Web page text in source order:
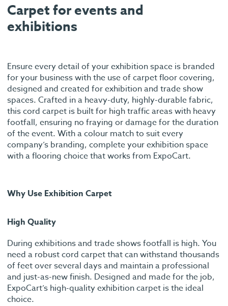
Carpet for events and
exhibitions
Ensure every detail of your exhibition space is branded
for your business with the use of carpet floor covering,
designed and created for exhibition and trade show
spaces. Crafted in a heavy-duty, highly-durable fabric,
this cord carpet is built for high traffic areas with heavy
footfall, ensuring no fraying or damage for the duration
of the event. With a colour match to suit every
company’s branding, complete your exhibition space
with a flooring choice that works from ExpoCart.
Why Use Exhibition Carpet
High Quality
During exhibitions and trade shows footfall is high. You
need a robust cord carpet that can withstand thousands
of feet over several days and maintain a professional
and just-as-new finish. Designed and made for the job,
ExpoCart’s high-quality exhibition carpet is the ideal
choice.